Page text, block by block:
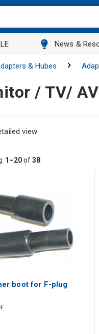
News &
& Hubes
/ TV/
view
1–20of38
boot for F-plug